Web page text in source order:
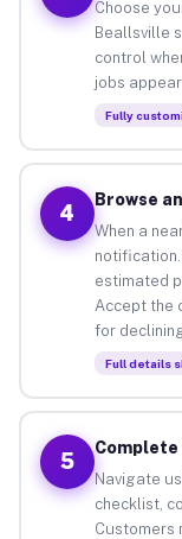
Choose
Beallsville
control
jobs
Fully
4
Browse
When a
estimated
Accept the
for
Full details
5
Complete
Navigate
checklist,
Customers